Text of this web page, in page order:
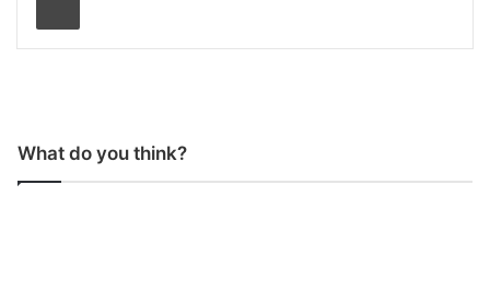
What do you think?